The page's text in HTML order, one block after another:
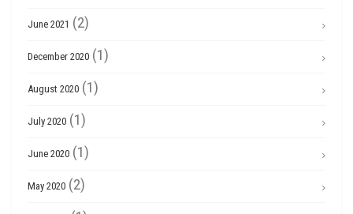
June 2021 (2)
December 2020 (1)
August 2020 (1)
July 2020 (1)
June 2020 (1)
May 2020 (2)